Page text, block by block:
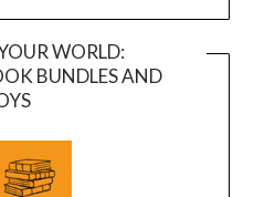
WORLD:
BUNDLES AND